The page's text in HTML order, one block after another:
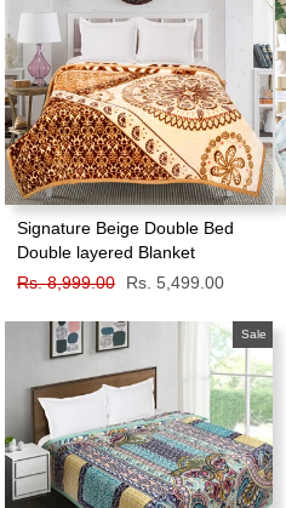
Signature Beige Double Bed
Double layered Blanket
Regular
Rs. 8,999.00
Sale
Rs. 5,499.00
Sale